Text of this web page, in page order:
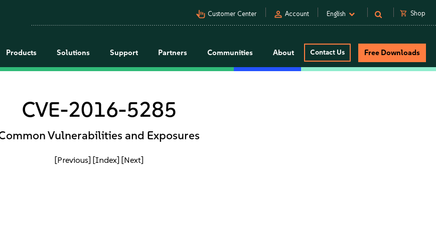
pan_tool_alt Customer Center person Account English shopping_cart Shop
Products Solutions Support Partners Communities About Contact Us Free Downloads
CVE-2016-5285
Vulnerabilities and Exposures
[Previous] [Index] [Next]